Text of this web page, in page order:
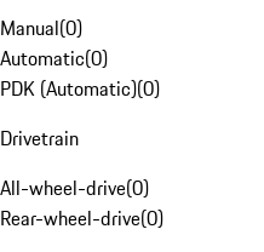
Manual(0)
Automatic(0)
PDK (Automatic)(0)
Drivetrain
All-wheel-drive(0)
Rear-wheel-drive(0)